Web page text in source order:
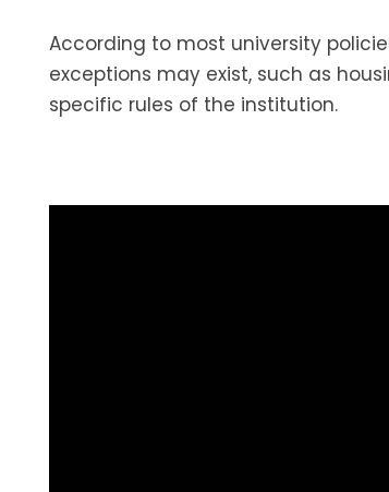
According to most university
exceptions may exist, such as
specific rules of the institution.